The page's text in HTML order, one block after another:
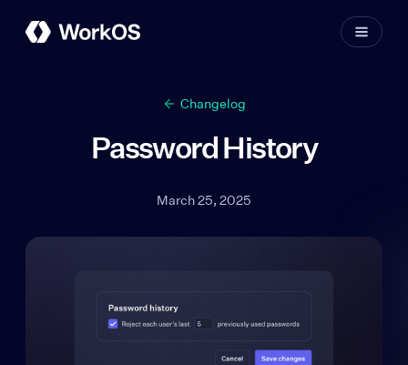
Changelog
Password History
March 25, 2025